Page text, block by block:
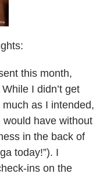
this month,
I didn’t get
as I intended,
have without
in the back of
today!”). I
ins on the